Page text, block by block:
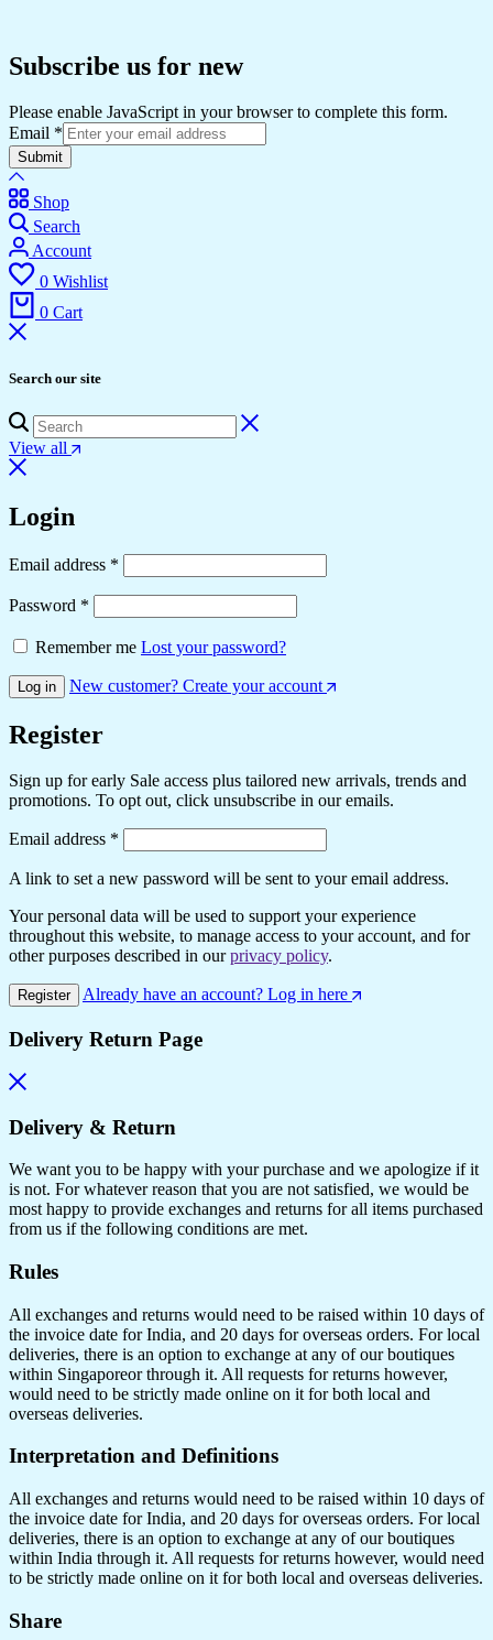
Subscribe us for new
Please enable JavaScript in your browser to complete this form.
Email *
Submit
Shop
Search
Account
0 Wishlist
0 Cart
Search our site
View all
Login
Email address *
Password *
Remember me Lost your password?
Log in New customer? Create your account
Register
Sign up for early Sale access plus tailored new arrivals, trends and
promotions. To opt out, click unsubscribe in our emails.
Email address *
A link to set a new password will be sent to your email address.
Your personal data will be used to support your experience
throughout this website, to manage access to your account, and for
other purposes described in ourprivacy policy.
Register Already have an account? Log in here
Delivery Return Page
Delivery & Return
We want you to be happy with your purchase and we apologize if it
is not. For whatever reason that you are not satisfied, we would be
most happy to provide exchanges and returns for all items purchased
from us if the following conditions are met.
Rules
All exchanges and returns would need to be raised within 10 days of
the invoice date for India, and 20 days for overseas orders. For local
deliveries, there is an option to exchange at any of our boutiques
within Singaporeor through it. All requests for returns however,
would need to be strictly made online on it for both local and
overseas deliveries.
Interpretation and Definitions
All exchanges and returns would need to be raised within 10 days of
the invoice date for India, and 20 days for overseas orders. For local
deliveries, there is an option to exchange at any of our boutiques
within India through it. All requests for returns however, would need
to be strictly made online on it for both local and overseas deliveries.
Share